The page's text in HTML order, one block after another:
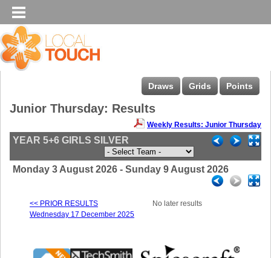
Draws Grids Points
Junior Thursday: Results
Weekly Results: Junior Thursday
YEAR 5+6 GIRLS SILVER
Monday 3 August 2026 - Sunday 9 August 2026
<< PRIOR RESULTS
Wednesday 17 December 2025
No later results